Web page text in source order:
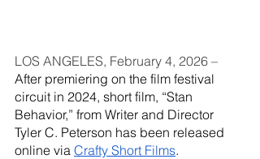
LOS ANGELES, February 4, 2026 –
After premiering on the film festival
circuit in 2024, short film, “Stan
Behavior,” from Writer and Director
Tyler C. Peterson has been released
online via Crafty Short Films.